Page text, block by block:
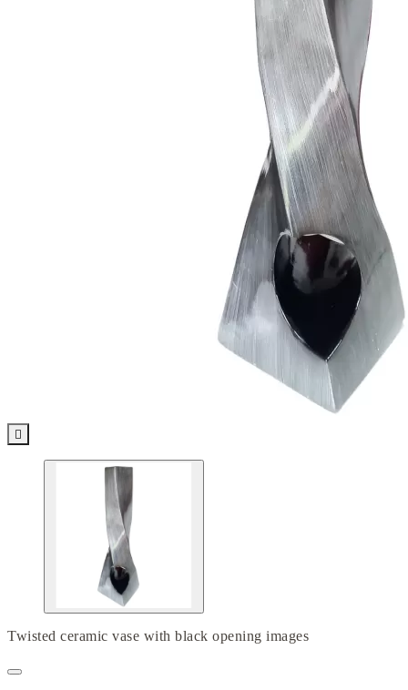

Twisted ceramic vase with black opening images